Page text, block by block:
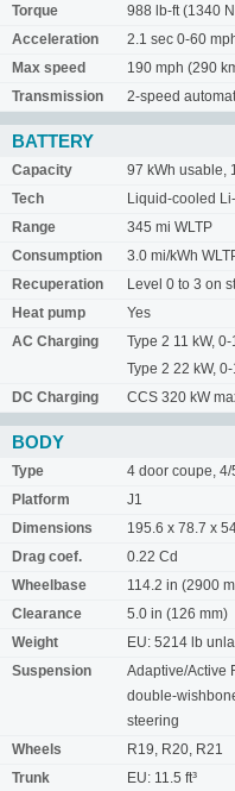
Torque
988 lb-ft (1340
Acceleration
2.1 sec 0-60
Max speed
190 mph (290
Transmission
2-speed
BATTERY
Capacity
97 kWh usable,
Tech
Liquid-cooled
Range
345 mi WLTP
Consumption
3.0 mi/kWh
Recuperation
Level 0 to 3 on
Heat pump
Yes
AC Charging
Type 2 11 kW,
Type 2 22 kW,
DC Charging
CCS 320 kW
BODY
Type
4 door coupe, 4/
Platform
J1
Dimensions
195.6 x 78.7 x
Drag coef.
0.22 Cd
Wheelbase
114.2 in (2900
Clearance
5.0 in (126 mm)
Weight
EU: 5214 lb
Suspension
Adaptive/Active
double-
steering
Wheels
R19, R20, R21
Trunk
EU: 11.5 ft³